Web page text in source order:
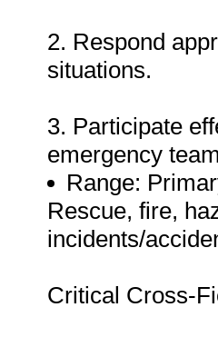
2. Respond
situations.
3. Participate
emergency
Range:
Rescue, fire,
incidents/
Critical Cross-